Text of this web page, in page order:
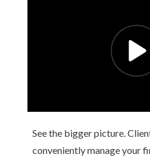
See the bigger picture.
conveniently manage your